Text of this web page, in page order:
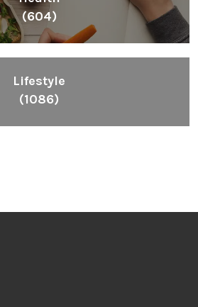
(604)
Lifestyle
(1086)